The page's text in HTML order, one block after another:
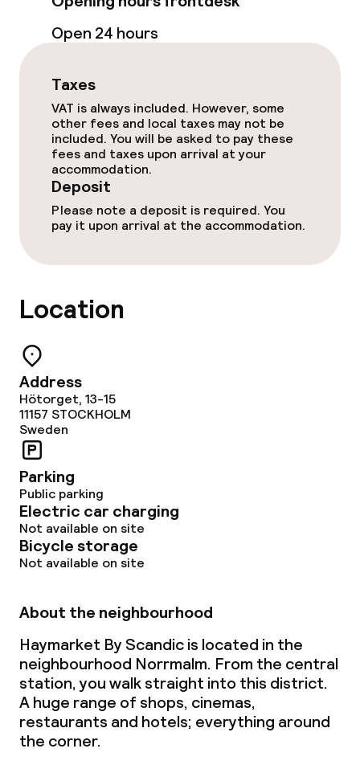
Open 24 hours
Taxes
VAT is always included. However, some
other fees and local taxes may not be
included. You will be asked to pay these
fees and taxes upon arrival at your
accommodation.
Deposit
Please note a deposit is required. You
pay it upon arrival at the accommodation.
Location
Address
Hötorget, 13-15
11157 STOCKHOLM
Sweden
Parking
Public parking
Electric car charging
Not available on site
Bicycle storage
Not available on site
About the neighbourhood
Haymarket By Scandic is located in the
neighbourhood Norrmalm. From the central
station, you walk straight into this district.
A huge range of shops, cinemas,
restaurants and hotels; everything around
the corner.